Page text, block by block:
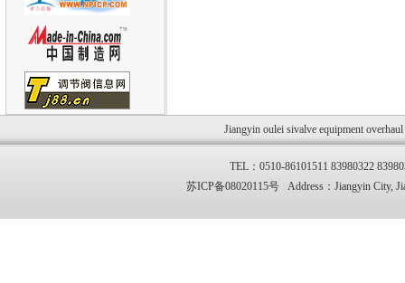
Jiangyin oulei sivalve equipment
TEL：0510-86101511 83980322
苏ICP备08020115号 Address：Jiangyin